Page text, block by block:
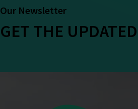
Our Newsletter
GET THE